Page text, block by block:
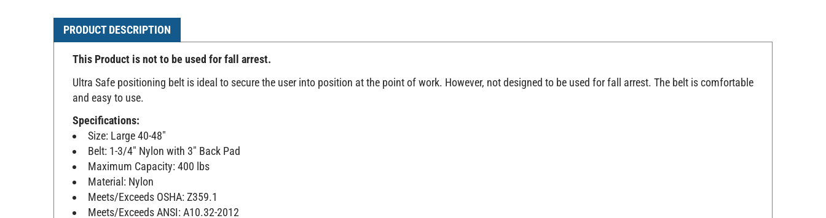
PRODUCT DESCRIPTION
This Product is not to be used for fall arrest.
Ultra Safe positioning belt is ideal to secure the user into position at the point of work. However, not designed to be used for fall arrest. The belt is comfortable
and easy to use.
Specifications:
Size: Large 40-48"
Belt: 1-3/4" Nylon with 3" Back Pad
Maximum Capacity: 400 lbs
Material: Nylon
Meets/Exceeds OSHA: Z359.1
Meets/Exceeds ANSI: A10.32-2012